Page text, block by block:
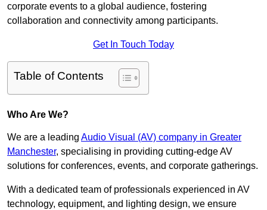
corporate events to a global audience, fostering
collaboration and connectivity among participants.
Get In Touch Today
Table of Contents
Who Are We?
We are a leading Audio Visual (AV) company in Greater
Manchester, specialising in providing cutting-edge AV
solutions for conferences, events, and corporate gatherings.
With a dedicated team of professionals experienced in AV
technology, equipment, and lighting design, we ensure